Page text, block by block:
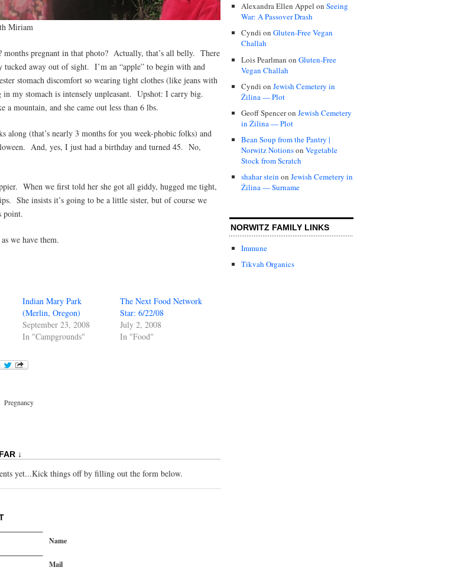
Miriam
pregnant in that photo? Actually, that’s all belly. There
tucked away out of sight. I’m an “apple” to begin with and
stomach discomfort so wearing tight clothes (like jeans with
my stomach is intensely unpleasant. Upshot: I carry big.
mountain, and she came out less than 6 lbs.
along (that’s nearly 3 months for you week-phobic folks) and
And, yes, I just had a birthday and turned 45. No,
When we first told her she got all giddy, hugged me tight,
She insists it’s going to be a little sister, but of course we
point.
we have them.
Indian Mary Park
(Merlin, Oregon)
September 23, 2008
In "Campgrounds"
The Next Food Network
Star: 6/22/08
July 2, 2008
In "Food"
Pregnancy
↓
yet...Kick things off by filling out the form below.
Name
Mail
Alexandra Ellen Appel on Seeing
War: A Passover Drash
Cyndi on Gluten-Free Vegan
Challah
Lois Pearlman on Gluten-Free
Vegan Challah
Cyndi on Jewish Cemetery in
Žilina — Plot
Geoff Spenceron Jewish Cemetery
in Žilina — Plot
Bean Soup from the Pantry |
Norwitz Notionson Vegetable
Stock from Scratch
shahar stein on Jewish Cemetery in
Žilina — Surname
NORWITZ FAMILY LINKS
Immune
Tikvah Organics